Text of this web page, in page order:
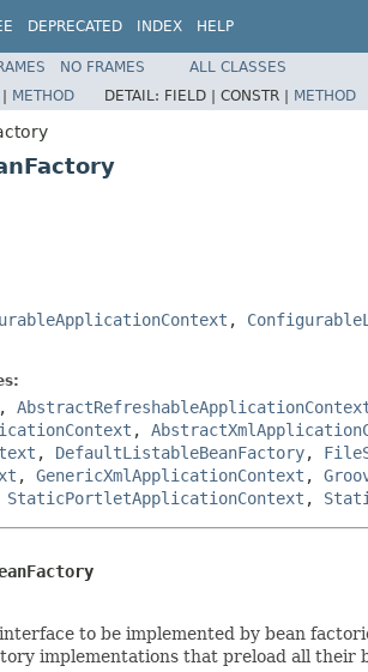
DEPRECATED INDEX HELP
NO FRAMES
ALL CLASSES
| METHOD DETAIL: FIELD | CONSTR | METHOD
,
,
,
, DefaultListableBeanFactory,
, GenericXmlApplicationContext ,
StaticPortletApplicationContext ,
interface to be implemented by bean
implementations that preload all